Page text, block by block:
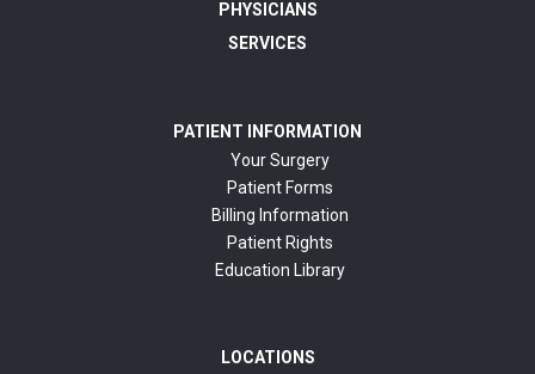
PHYSICIANS
SERVICES
PATIENT INFORMATION
Your Surgery
Patient Forms
Billing Information
Patient Rights
Education Library
LOCATIONS